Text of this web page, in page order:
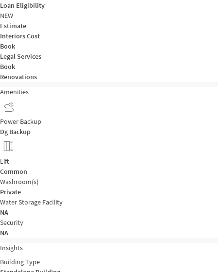
Loan Eligibility
NEW
Estimate
Interiors Cost
Book
Legal Services
Book
Renovations
Amenities
Power Backup
Dg Backup
Lift
Common
Washroom(s)
Private
Water Storage Facility
NA
Security
NA
Insights
Building Type